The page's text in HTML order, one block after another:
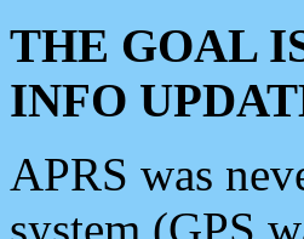
THE GOAL
INFO
APRS was
system (GPS